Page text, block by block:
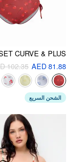
AED 81.88
102.35
الشحن السريع